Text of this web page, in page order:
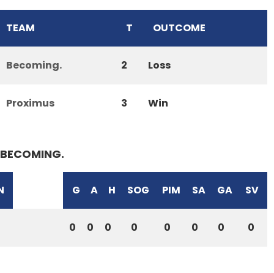
TEAM T OUTCOME
Becoming. 2 Loss
Proximus 3 Win
BECOMING.
G A H SOG PIM SA GA SV
0 0 0 0 0 0 0 0